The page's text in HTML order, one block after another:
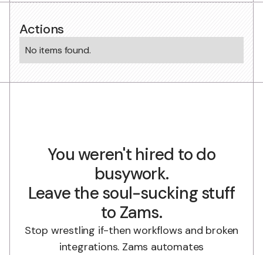
Actions
No items found.
You weren't hired to do
busywork.
Leave the soul-sucking stuff
to Zams.
Stop wrestling if-then workflows and broken
integrations. Zams automates